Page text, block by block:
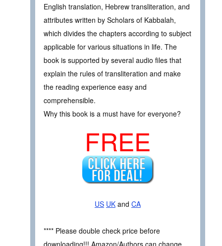
English translation, Hebrew transliteration, and
attributes written by Scholars of Kabbalah,
which divides the chapters according to subject
applicable for various situations in life. The
book is supported by several audio files that
explain the rules of transliteration and make
the reading experience easy and
comprehensible.
Why this book is a must have for everyone?
FREE
US UK and CA
**** Please double check price before
downloading!!! Amazon/Authors can change